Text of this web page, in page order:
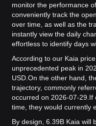
monitor the performance
conveniently track the
over time, as well as the
instantly view the daily
effortless to identify days
According to our Kaia
unprecedented peak in
USD. On the other hand,
trajectory, commonly
occurred on 2026-07-29. If
time, they would currently
By design, 6.39B Kaia will